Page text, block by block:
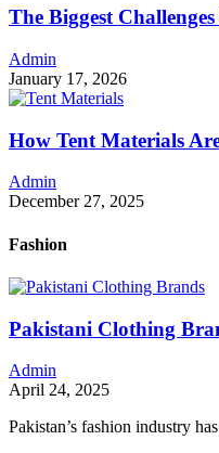
The Biggest
Admin
January 17, 2026
How Tent Materials
Admin
December 27, 2025
Fashion
Pakistani Clothing
Admin
April 24, 2025
Pakistan’s fashion industry